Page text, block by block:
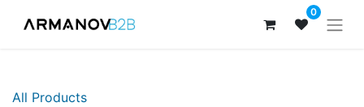
0
All Products